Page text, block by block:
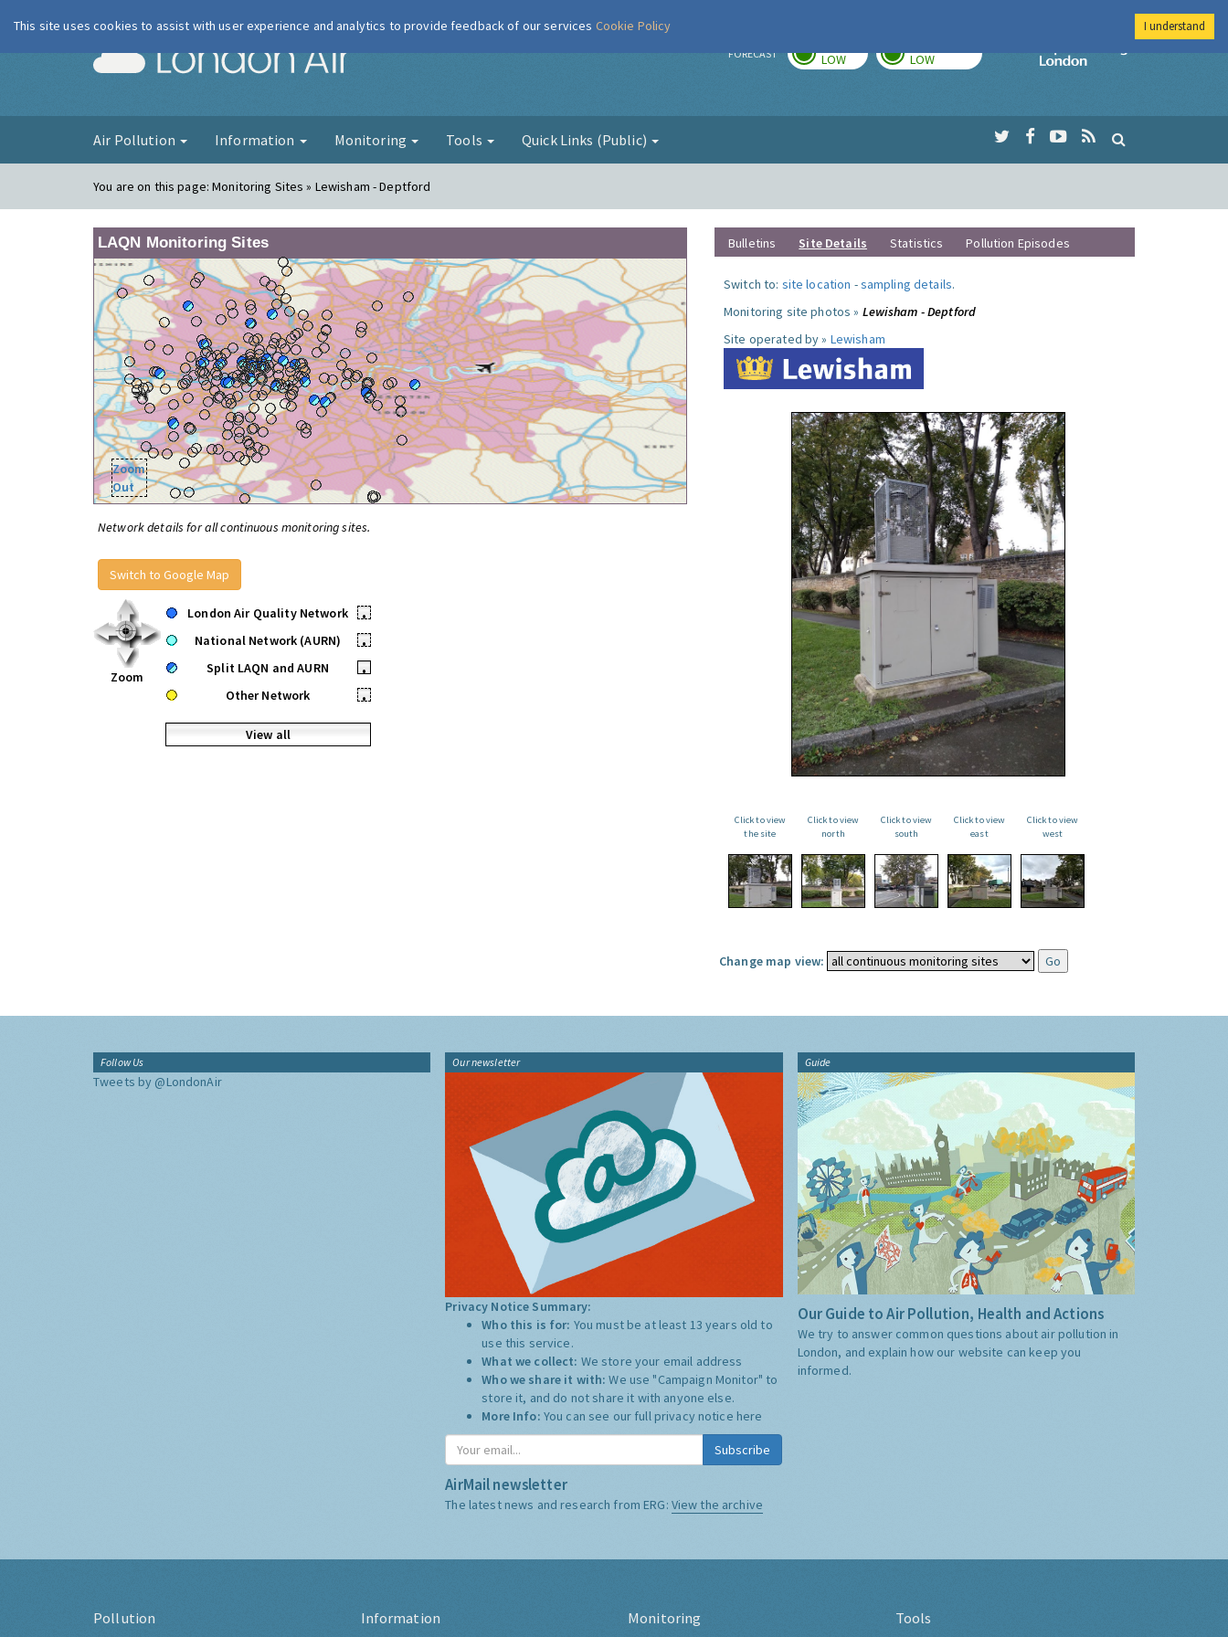
London Air FORECAST LOW LOW
Imperial College
Air Pollution Information Monitoring Tools Quick Links (Public)
You are on this page:Monitoring Sites » Lewisham - Deptford
LAQN Monitoring Sites
Zoom
Out
Network details for all continuous monitoring sites.
Switch to Google Map
Zoom
London Air Quality Network
•
National Network (AURN)
•
Split LAQN and AURN
•
Other Network
•
View all
Bulletins Site Details Statistics Pollution Episodes
Switch to: site location -sampling details.
Monitoring site photos » Lewisham - Deptford
Site operated by » Lewisham
Click to view
the site
Click to view
north
Click to view
south
Click to view
east
Click to view
west
Change map view:
Follow Us
Tweets by @LondonAir
Our newsletter
Privacy Notice Summary:
Who this is for: You must be at least 13 years old to
use this service.
What we collect: We store your email address
Who we share it with:We use "Campaign Monitor" to
store it, and do not share it with anyone else.
More Info: You can see our full privacy notice here
Subscribe
AirMail newsletter
The latest news and research from ERG: View the archive
Guide
Our Guide to Air Pollution, Health and Actions
We try to answer common questions about air pollution in
London, and explain how our website can keep you
informed.
Pollution Information Monitoring Tools
This site uses cookies to assist with user experience and analytics to provide feedback of our services Cookie Policy I understand